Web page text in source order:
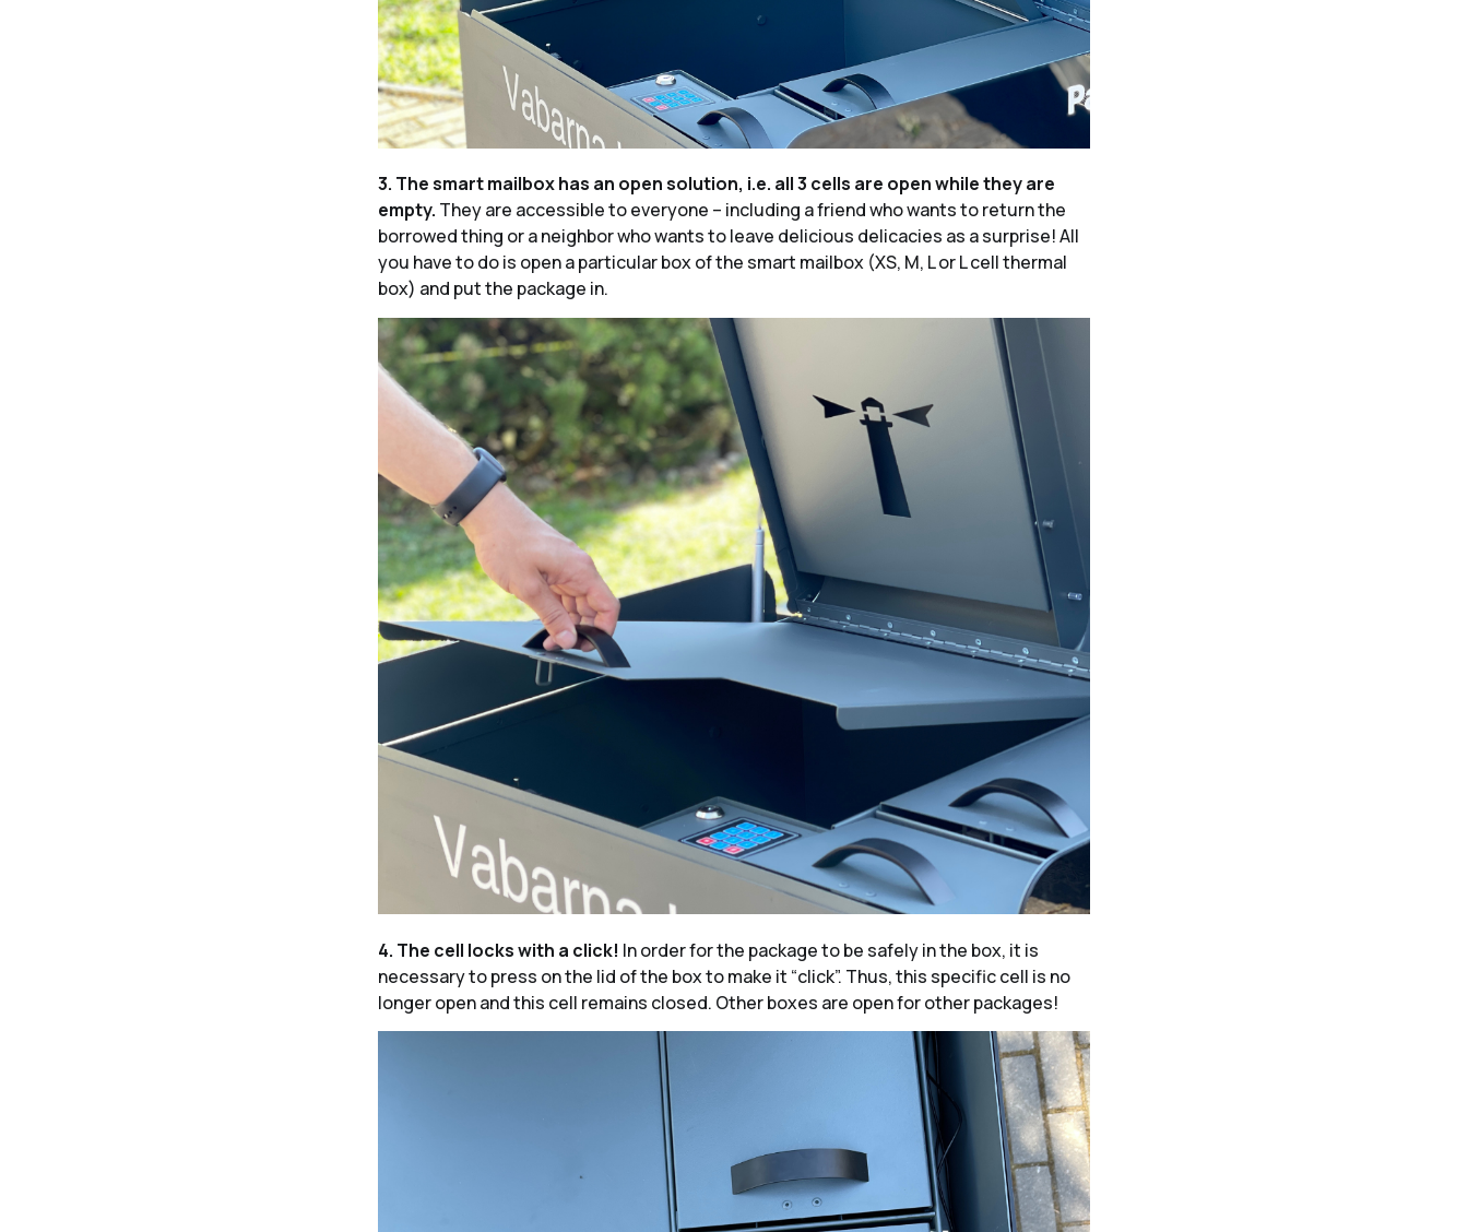
3. The smart mailbox has an open solution, i.e. all 3 cells are open while they are
empty. They are accessible to everyone – including a friend who wants to return the
borrowed thing or a neighbor who wants to leave delicious delicacies as a surprise! All
you have to do is open a particular box of the smart mailbox (XS, M, L or L cell thermal
box) and put the package in.
4. The cell locks with a click! In order for the package to be safely in the box, it is
necessary to press on the lid of the box to make it “click”. Thus, this specific cell is no
longer open and this cell remains closed. Other boxes are open for other packages!